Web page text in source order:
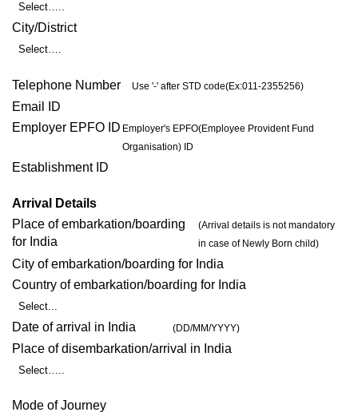
Select…..
City/District
Select….
Telephone Number Use '-' after STD code(Ex:011-2355256)
Email ID
Employer EPFO ID Employer's EPFO(Employee Provident Fund
Organisation) ID
Establishment ID
Arrival Details
Place of embarkation/boarding
for India
(Arrival details is not mandatory
in case of Newly Born child)
City of embarkation/boarding for India
Country of embarkation/boarding for India
Select...
Date of arrival in India (DD/MM/YYYY)
Place of disembarkation/arrival in India
Select…..
Mode of Journey